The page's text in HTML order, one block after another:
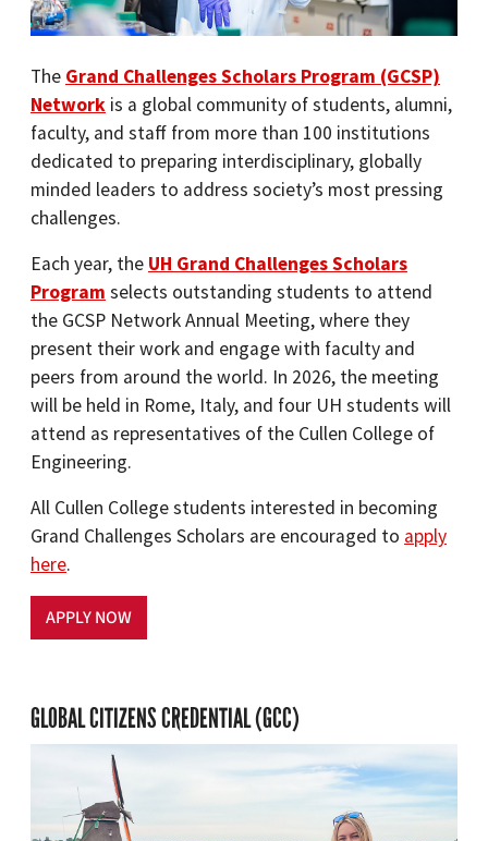
The Grand Challenges Scholars Program (GCSP)
Network is a global community of students, alumni,
faculty, and staff from more than 100 institutions
dedicated to preparing interdisciplinary, globally
minded leaders to address society’s most pressing
challenges.
Each year, the UH Grand Challenges Scholars
Program selects outstanding students to attend
the GCSP Network Annual Meeting, where they
present their work and engage with faculty and
peers from around the world. In 2026, the meeting
will be held in Rome, Italy, and four UH students will
attend as representatives of the Cullen College of
Engineering.
All Cullen College students interested in becoming
Grand Challenges Scholars are encouraged to apply
here.
APPLY NOW
GLOBAL CITIZENS CREDENTIAL (GCC)